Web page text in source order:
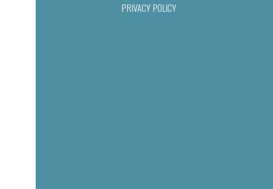
PRIVACY POLICY